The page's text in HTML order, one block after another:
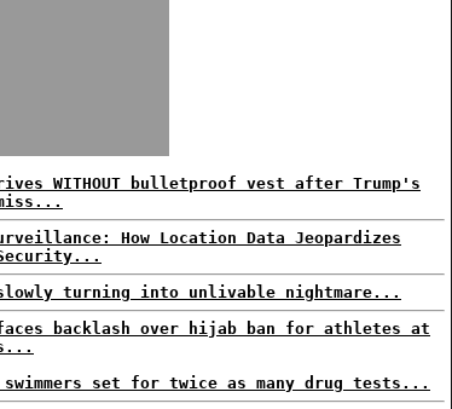
WITHOUT bulletproof vest after Trump's
How Location Data Jeopardizes
Security...
slowly turning into unlivable nightmare...
backlash over hijab ban for athletes at
swimmers set for twice as many drug tests...